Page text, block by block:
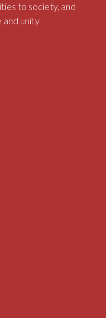
to society, and
unity.